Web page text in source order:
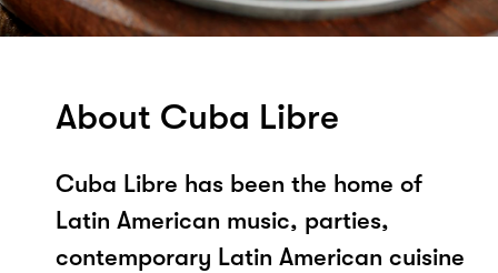
About Cuba Libre
Cuba Libre has been the home of
Latin American music, parties,
contemporary Latin American cuisine